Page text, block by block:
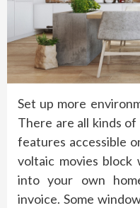
Set up more
There are all kinds
features accessible
voltaic movies
into your own
invoice. Some